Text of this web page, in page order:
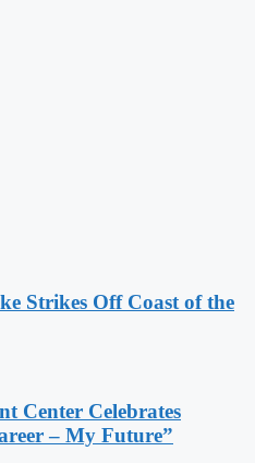
Strikes Off Coast of the
Center Celebrates
– My Future”